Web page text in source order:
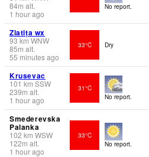
84m alt.
1 hour ago
No report.
Zlatița wx
93 km WNW
85m alt.
55 minutes ago
33°C Dry
Krusevac
101 km SSW
239m alt.
1 hour ago
31°C
No report.
Smederevska
Palanka
102 km WSW
122m alt.
1 hour ago
33°C
No report.